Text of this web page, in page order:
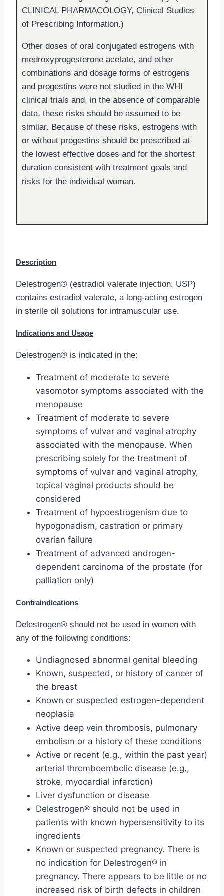
CLINICAL PHARMACOLOGY, Clinical Studies
of Prescribing Information.)
Other doses of oral conjugated estrogens with
medroxyprogesterone acetate, and other
combinations and dosage forms of estrogens
and progestins were not studied in the WHI
clinical trials and, in the absence of comparable
data, these risks should be assumed to be
similar. Because of these risks, estrogens with
or without progestins should be prescribed at
the lowest effective doses and for the shortest
duration consistent with treatment goals and
risks for the individual woman.
Description
Delestrogen® (estradiol valerate injection, USP)
contains estradiol valerate, a long-acting estrogen
in sterile oil solutions for intramuscular use.
Indications and Usage
Delestrogen® is indicated in the:
Treatment of moderate to severe
vasomotor symptoms associated with the
menopause
Treatment of moderate to severe
symptoms of vulvar and vaginal atrophy
associated with the menopause. When
prescribing solely for the treatment of
symptoms of vulvar and vaginal atrophy,
topical vaginal products should be
considered
Treatment of hypoestrogenism due to
hypogonadism, castration or primary
ovarian failure
Treatment of advanced androgen-
dependent carcinoma of the prostate (for
palliation only)
Contraindications
Delestrogen® should not be used in women with
any of the following conditions:
Undiagnosed abnormal genital bleeding
Known, suspected, or history of cancer of
the breast
Known or suspected estrogen-dependent
neoplasia
Active deep vein thrombosis, pulmonary
embolism or a history of these conditions
Active or recent (e.g., within the past year)
arterial thromboembolic disease (e.g.,
stroke, myocardial infarction)
Liver dysfunction or disease
Delestrogen® should not be used in
patients with known hypersensitivity to its
ingredients
Known or suspected pregnancy. There is
no indication for Delestrogen® in
pregnancy. There appears to be little or no
increased risk of birth defects in children